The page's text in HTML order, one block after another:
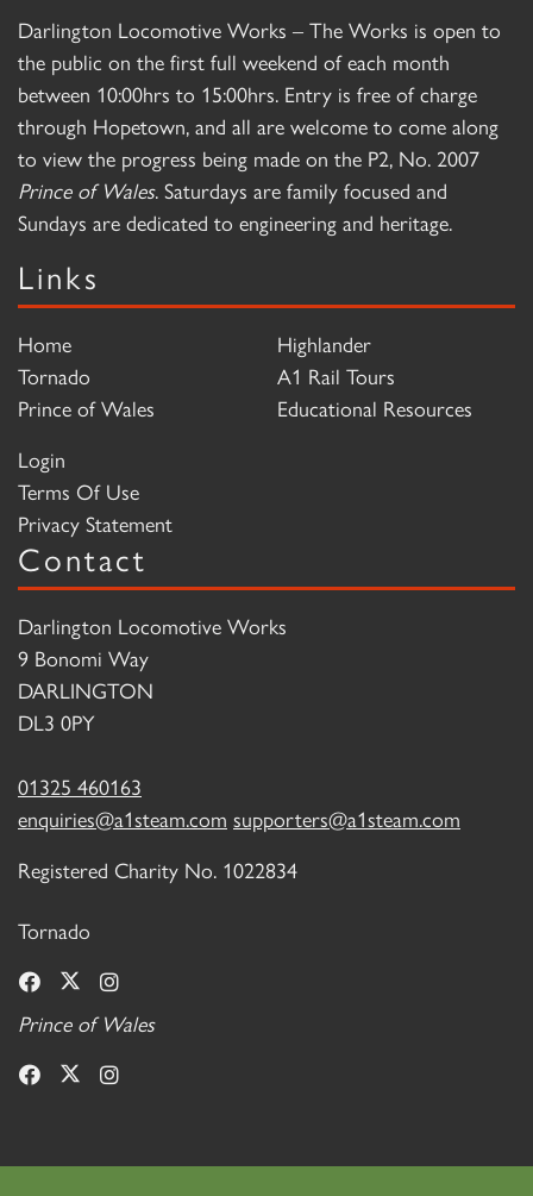
Darlington Locomotive Works – The Works is open to
the public on the first full weekend of each month
between 10:00hrs to 15:00hrs. Entry is free of charge
through Hopetown, and all are welcome to come along
to view the progress being made on the P2, No. 2007
Prince of Wales. Saturdays are family focused and
Sundays are dedicated to engineering and heritage.
Links
Home
Tornado
Prince of Wales
Highlander
A1 Rail Tours
Educational Resources
Login
Terms Of Use
Privacy Statement
Contact
Darlington Locomotive Works
9 Bonomi Way
DARLINGTON
DL3 0PY
01325 460163
enquiries@a1steam.com supporters@a1steam.com
Registered Charity No. 1022834
Tornado
Prince of Wales